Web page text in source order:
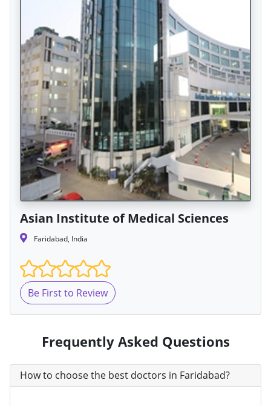
Asian Institute of Medical Sciences
Faridabad, India
Be First to Review
Frequently Asked Questions
How to choose the best doctors in Faridabad?